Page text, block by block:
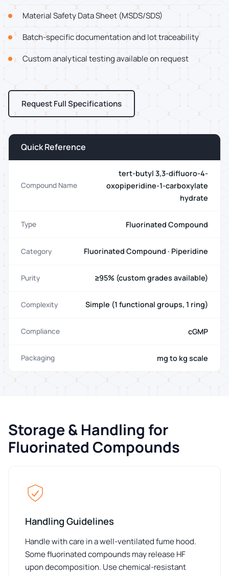
Material Safety Data Sheet (MSDS/SDS)
Batch-specific documentation and lot traceability
Custom analytical testing available on request
Request Full Specifications
Quick Reference
Compound Name
tert-butyl 3,3-difluoro-4-
oxopiperidine-1-carboxylate
hydrate
Type Fluorinated Compound
Category Fluorinated Compound · Piperidine
Purity ≥95% (custom grades available)
Complexity Simple (1 functional groups, 1 ring)
Compliance cGMP
Packaging mg to kg scale
Storage & Handling for
Fluorinated Compounds
Handling Guidelines
Handle with care in a well-ventilated fume hood.
Some fluorinated compounds may release HF
upon decomposition. Use chemical-resistant